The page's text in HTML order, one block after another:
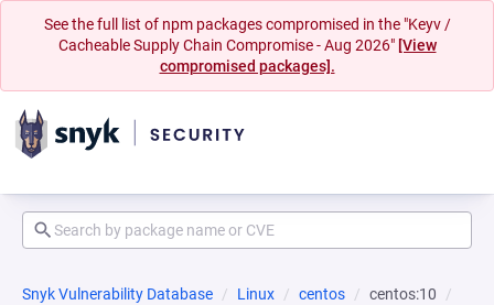
See the full list of npm packages compromised in the "Keyv /
Cacheable Supply Chain Compromise - Aug 2026" [View
compromised packages].
Snyk Vulnerability Database Linux centos
centos:10